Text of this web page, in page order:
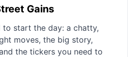
Gains
to start the day: a chatty,
moves, the big story,
the tickers you need to